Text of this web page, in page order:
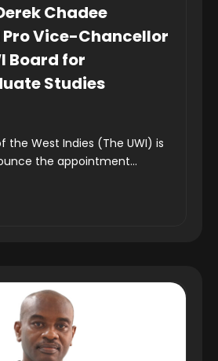
Chadee
Vice-Chancellor
Board for
Studies
the West Indies (The UWI) is
the appointment...